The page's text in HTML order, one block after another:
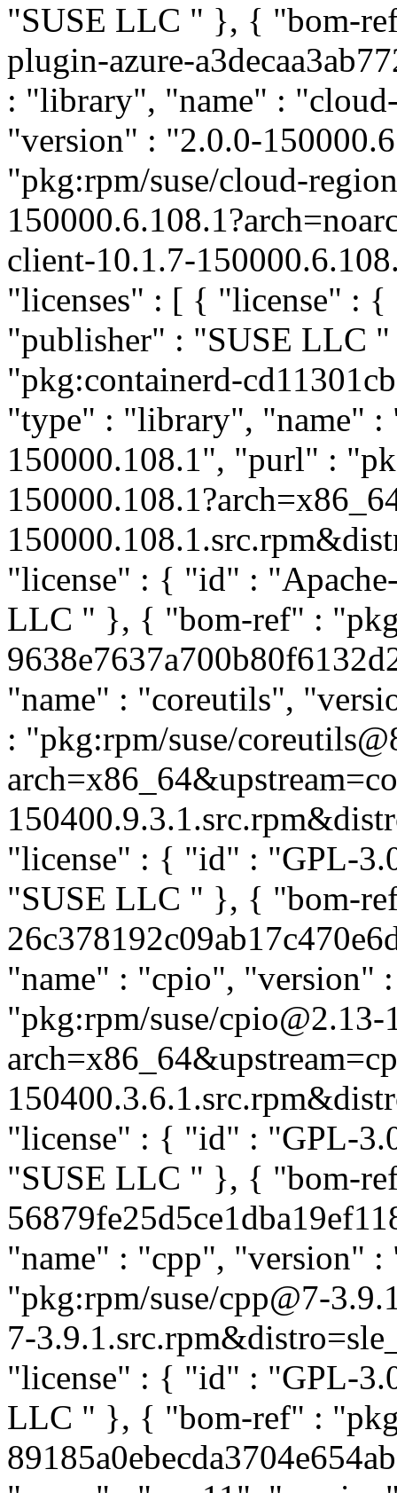
"SUSE LLC " }, { "bom-
plugin-azure-
: "library", "name" :
"version" : "2.0.0-
"pkg:rpm/suse/cloud-
client-10.1.7-
"licenses" : [ { "license" :
"publisher" : "SUSE LLC
"pkg:containerd-
"type" : "library", "name" :
150000.108.1", "purl" :
"license" : { "id" :
LLC " }, { "bom-ref" :
"name" : "coreutils",
: "pkg:rpm/suse/
"license" : { "id" : "GPL-
"SUSE LLC " }, { "bom-
"name" : "cpio", "version"
"pkg:rpm/suse/cpio@2.13-
"license" : { "id" : "GPL-
"SUSE LLC " }, { "bom-
"name" : "cpp", "version"
"pkg:rpm/suse/cpp@7-
7-
"license" : { "id" : "GPL-
LLC " }, { "bom-ref" :